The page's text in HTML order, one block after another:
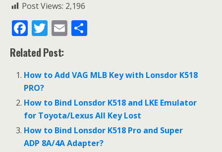
Post Views: 2,196
F
ac
e
b
o
o
k
T
w
itt
er
E
l e
Related Post:
How to Add VAG MLB Key with Lonsdor K518
PRO?
How to Bind Lonsdor K518 and LKE Emulator
for Toyota/Lexus All Key Lost
How to Bind Lonsdor K518 Pro and Super
ADP 8A/4A Adapter?